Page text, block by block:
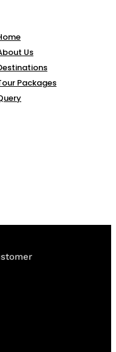
Us
Packages